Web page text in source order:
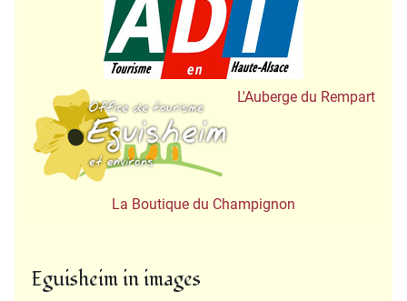
Office de Tourisme
L'Auberge du Rempart
La Boutique du Champignon
Eguisheim in images